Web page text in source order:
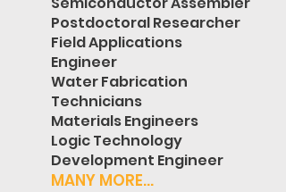
Postdoctoral Researcher
Field Applications
Engineer
Water Fabrication
Technicians
Materials Engineers
Logic Technology
Development Engineer
MANY MORE...